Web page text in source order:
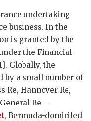
undertaking
business. In the
is granted by the
the Financial
Globally, the
by a small number of
Re, Hannover Re,
Re —
, Bermuda-domiciled